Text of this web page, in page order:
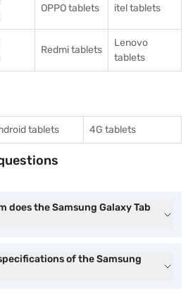
OPPO tablets itel tablets
Redmi tablets
Lenovo
tablets
tablets 4G tablets
does the Samsung Galaxy Tab
of the Samsung